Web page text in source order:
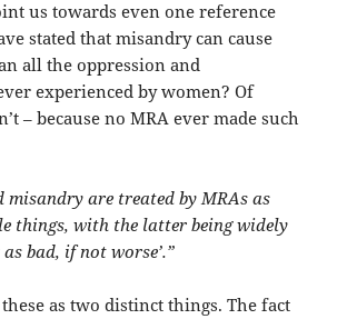
us towards even one reference
stated that misandry can cause
all the oppression and
experienced by women? Of
– because no MRA ever made such
misandry are treated by MRAs as
things, with the latter being widely
bad, if not worse’.”
as two distinct things. The fact